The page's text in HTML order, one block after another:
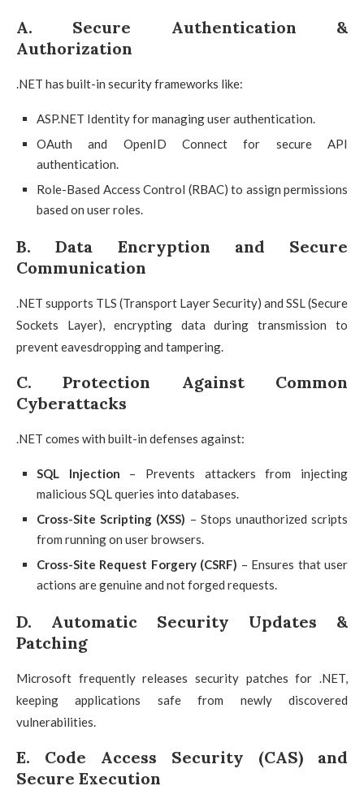
A. Secure Authentication &
Authorization
.NET has built-in security frameworks like:
ASP.NET Identity for managing user authentication.
OAuth and OpenID Connect for secure API
authentication.
Role-Based Access Control (RBAC) to assign permissions
based on user roles.
B. Data Encryption and Secure
Communication
.NET supports TLS (Transport Layer Security) and SSL (Secure
Sockets Layer), encrypting data during transmission to
prevent eavesdropping and tampering.
C. Protection Against Common
Cyberattacks
.NET comes with built-in defenses against:
SQL Injection – Prevents attackers from injecting
malicious SQL queries into databases.
Cross-Site Scripting (XSS) – Stops unauthorized scripts
from running on user browsers.
Cross-Site Request Forgery (CSRF) – Ensures that user
actions are genuine and not forged requests.
D. Automatic Security Updates &
Patching
Microsoft frequently releases security patches for .NET,
keeping applications safe from newly discovered
vulnerabilities.
E. Code Access Security (CAS) and
Secure Execution